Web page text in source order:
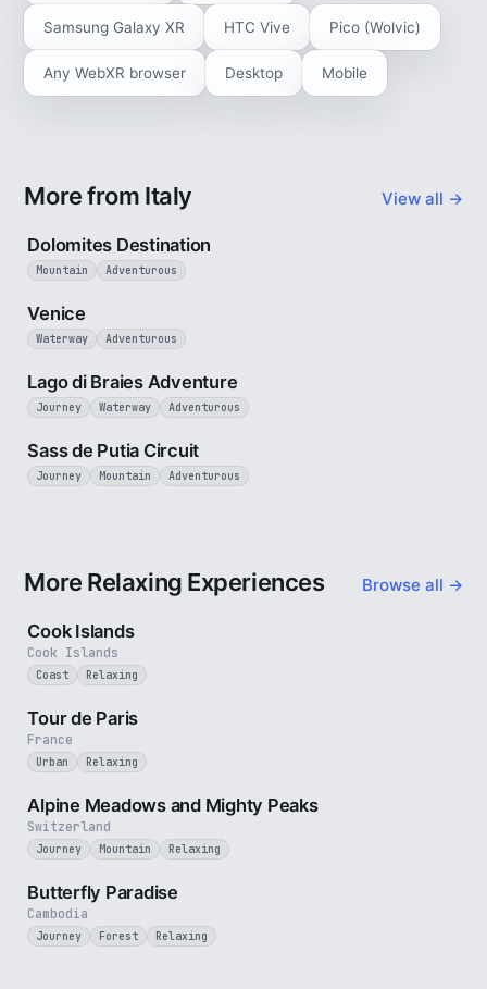
Samsung Galaxy XR HTC Vive Pico (Wolvic)
Any WebXR browser Desktop Mobile
More from Italy View all →
4 min
Dolomites Destination
Mountain Adventurous
Venice
Waterway Adventurous
Lago di Braies Adventure
Journey Waterway Adventurous
Sass de Putia Circuit
Journey Mountain Adventurous
More Relaxing Experiences Browse all →
3 min
Cook Islands
Cook Islands
Coast Relaxing
France
Tour de Paris
Urban Relaxing
Switzerland
Alpine Meadows and Mighty Peaks
Journey Mountain Relaxing
Cambodia
Butterfly Paradise
Journey Forest Relaxing